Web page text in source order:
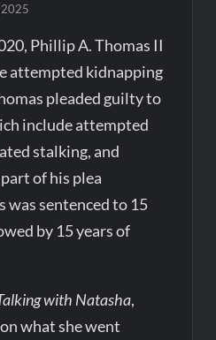
2025
Phillip A. Thomas II
attempted kidnapping
pleaded guilty to
include attempted
stalking, and
of his plea
was sentenced to 15
by 15 years of
with Natasha,
what she went